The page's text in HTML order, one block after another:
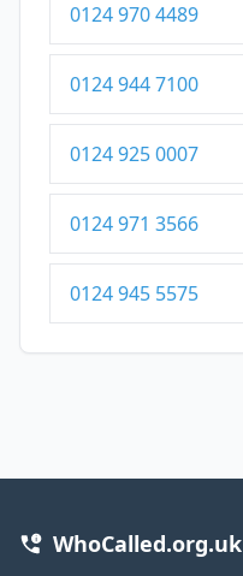
0124 970 4489
0124 944 7100
0124 925 0007
0124 971 3566
0124 945 5575
WhoCalled.org.uk